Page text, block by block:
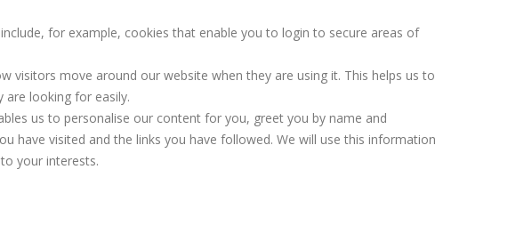
for example, cookies that enable you to login to secure areas of
visitors move around our website when they are using it. This helps us to
looking for easily.
us to personalise our content for you, greet you by name and
have visited and the links you have followed. We will use this information
your interests.